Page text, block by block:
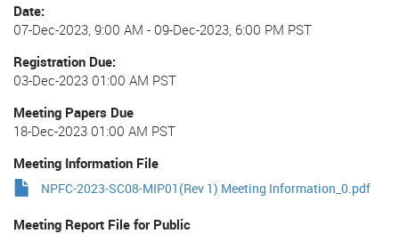
Date
07-Dec-2023, 9:00 AM - 09-Dec-2023, 6:00 PM PST
Registration Due
03-Dec-2023 01:00 AM PST
Meeting Papers Due
18-Dec-2023 01:00 AM PST
Meeting Information File
NPFC-2023-SC08-MIP01(Rev 1) Meeting Information_0.pdf
Meeting Report File for Public